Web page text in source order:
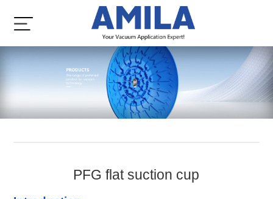
PFG flat suction cup